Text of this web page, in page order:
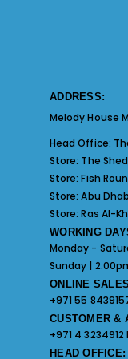
ADDRESS:
Melody House
Head Office:
Store: The
Store:Fish
Store:Abu
Store:Ras Al-
WORKING
Monday -
Sunday |
ONLINE
+971 55
CUSTOMER &
+971 4 3234912
HEAD OFFICE: